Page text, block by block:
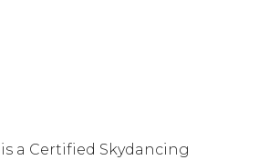
a Certified Skydancing